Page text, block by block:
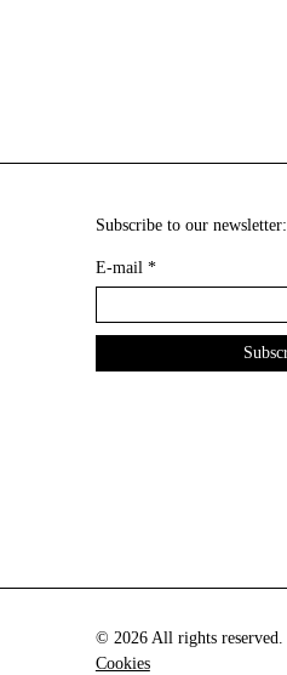
Subscribe to our newsletter:
E-mail *
© 2026 All rights reserved.
Cookies